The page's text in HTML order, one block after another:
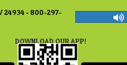
24934 • 800-297-
DOWNLOAD OUR APP!